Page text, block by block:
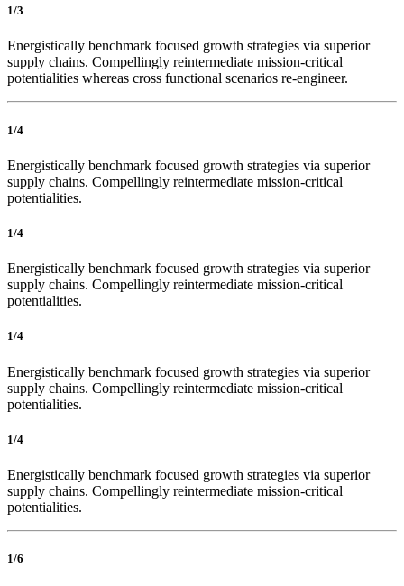
1/3
Energistically benchmark focused growth strategies via superior
supply chains. Compellingly reintermediate mission-critical
potentialities whereas cross functional scenarios re-engineer.
1/4
Energistically benchmark focused growth strategies via superior
supply chains. Compellingly reintermediate mission-critical
potentialities.
1/4
Energistically benchmark focused growth strategies via superior
supply chains. Compellingly reintermediate mission-critical
potentialities.
1/4
Energistically benchmark focused growth strategies via superior
supply chains. Compellingly reintermediate mission-critical
potentialities.
1/4
Energistically benchmark focused growth strategies via superior
supply chains. Compellingly reintermediate mission-critical
potentialities.
1/6